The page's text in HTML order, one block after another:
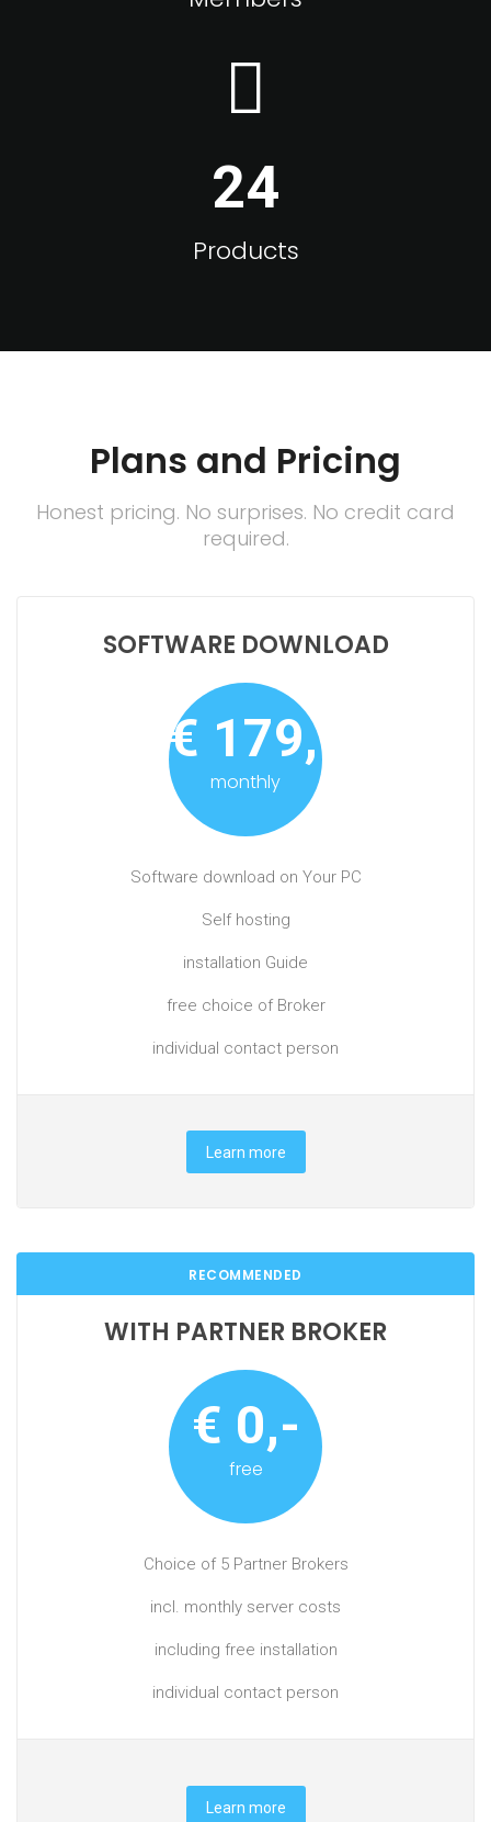
24
Products
Plans and Pricing
Honest pricing. No surprises. No credit card
required.
SOFTWARE DOWNLOAD
€ 179,-
monthly
Software download on Your PC
Self hosting
installation Guide
free choice of Broker
individual contact person
Learn more
RECOMMENDED
WITH PARTNER BROKER
€ 0,-
free
Choice of 5 Partner Brokers
incl. monthly server costs
including free installation
individual contact person
Learn more